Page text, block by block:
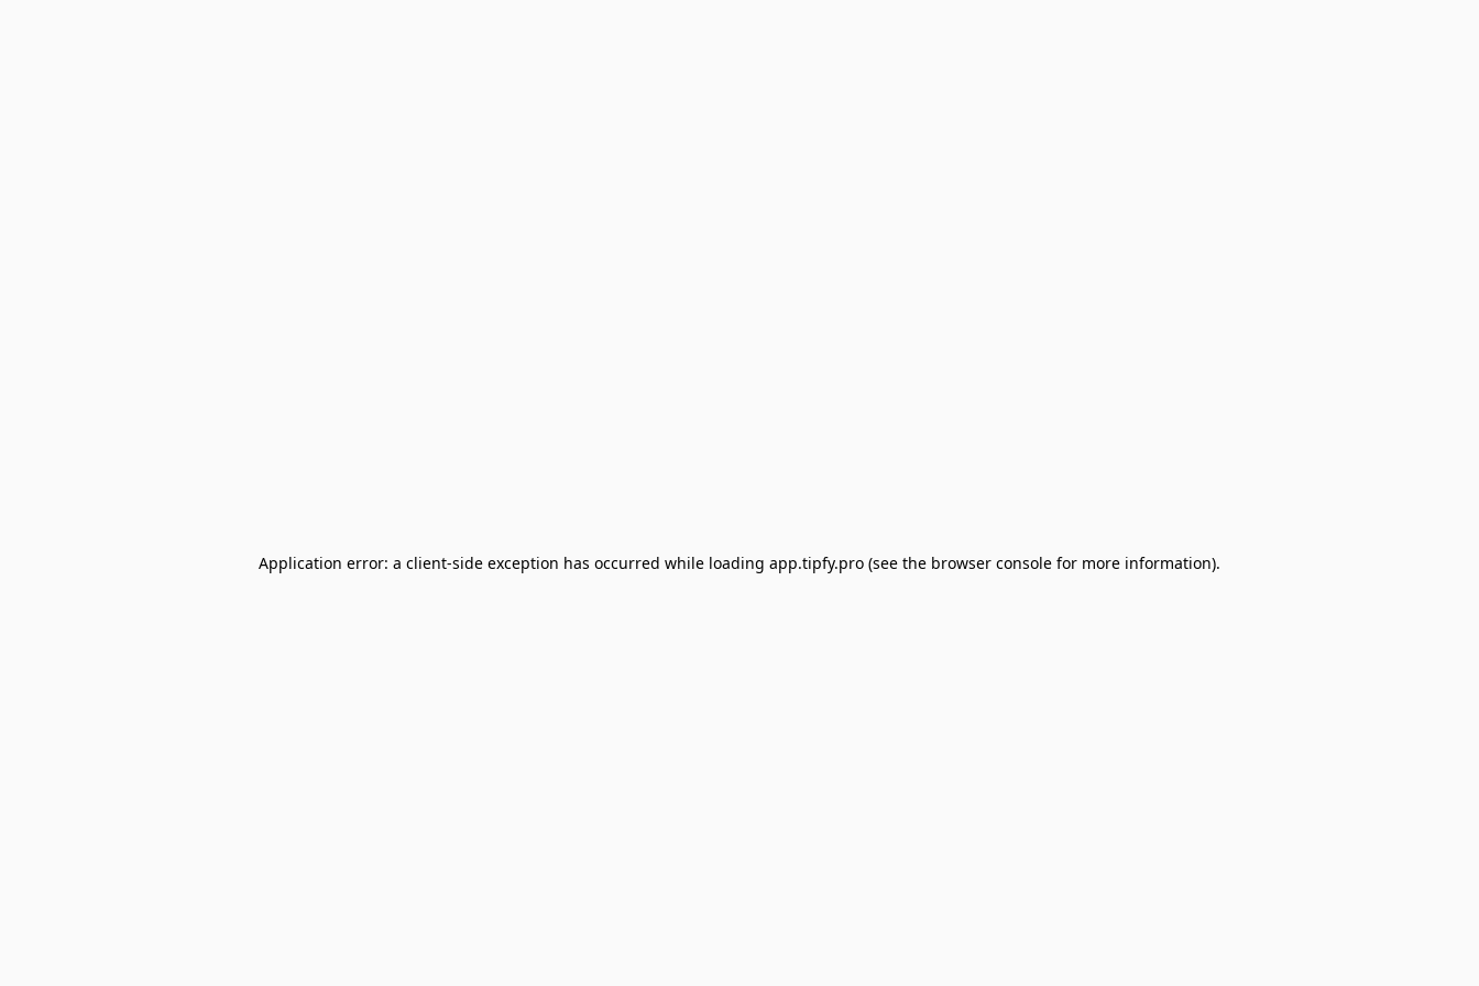
Application error: a client-side exception has occurred while loading app.tipfy.pro (see the browser console for more information).